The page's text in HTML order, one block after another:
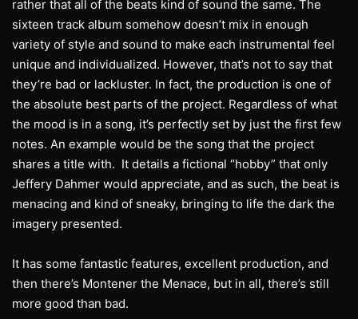
rather that all of the beats kind of sound the same. The
sixteen track album somehow doesn’t mix in enough
variety of style and sound to make each instrumental feel
unique and individualized. However, that’s not to say that
they’re bad or lackluster. In fact, the production is one of
the absolute best parts of the project. Regardless of what
the mood is in a song, it’s perfectly set by just the first few
notes. An example would be the song that the project
shares a title with. It details a fictional “hobby” that only
Jeffery Dahmer would appreciate, and as such, the beat is
menacing and kind of sneaky, bringing to life the dark the
imagery presented.
It has some fantastic features, excellent production, and
then there’s Montener the Menace, but in all, there’s still
more good than bad.